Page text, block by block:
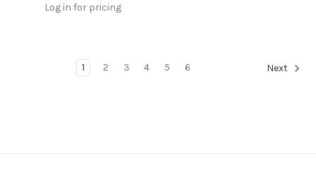
Log in for pricing
1 2 3 4 5 6 Next